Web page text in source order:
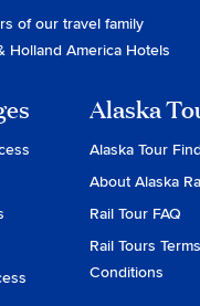
of our travel family
Holland America Hotels
Alaska
Alaska Tour
About Alaska
Rail Tour FAQ
Rail Tours
Conditions